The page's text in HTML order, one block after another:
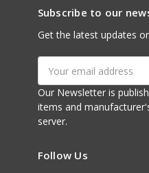
Subscribe to our
Get the latest updates
Address
Our Newsletter is published quarterly. It contains things
items and manufacturer's product notices. It is
server.
Follow Us